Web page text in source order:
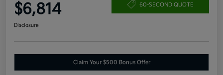
$6,814 60-SECOND QUOTE
Disclosure
Claim Your $500 Bonus Offer